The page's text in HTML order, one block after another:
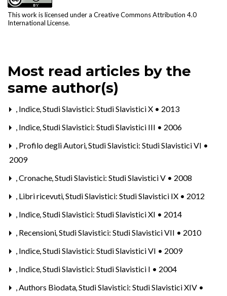
This work is licensed under a Creative Commons Attribution 4.0
International License.
Most read articles by the
same author(s)
, Indice,Studi Slavistici: Studi Slavistici X • 2013
, Indice,Studi Slavistici: Studi Slavistici III • 2006
, Profilo degli Autori,Studi Slavistici: Studi Slavistici VI •
2009
,Cronache,Studi Slavistici: Studi Slavistici V • 2008
, Libri ricevuti,Studi Slavistici: Studi Slavistici IX • 2012
, Indice,Studi Slavistici: Studi Slavistici XI • 2014
, Recensioni,Studi Slavistici: Studi Slavistici VII • 2010
, Indice,Studi Slavistici: Studi Slavistici VI • 2009
, Indice,Studi Slavistici: Studi Slavistici I • 2004
,Authors Biodata,Studi Slavistici: Studi Slavistici XIV •